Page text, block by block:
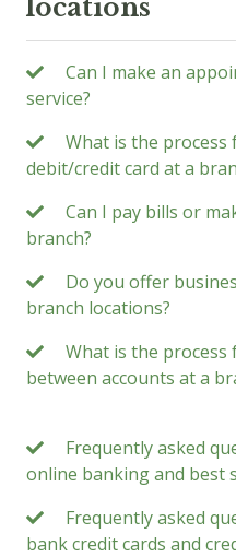
locations
Can I make an
service?
What is the process
debit/credit card at a
Can I pay bills or
branch?
Do you offer
branch locations?
What is the
between accounts at a
Frequently asked
online banking and best
Frequently asked
bank credit cards and